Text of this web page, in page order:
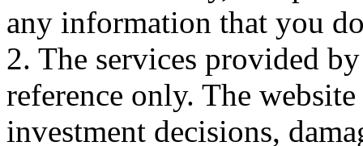
any information that you
2. The services provided
reference only. The
investment decisions,